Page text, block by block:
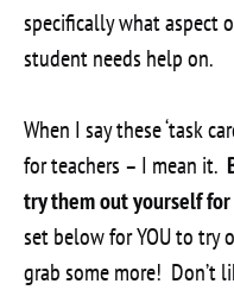
specifically what aspect
student needs help on.
When I say these ‘task
for teachers – I mean it.
try them out yourself for
set below for YOU to try
grab some more! Don’t